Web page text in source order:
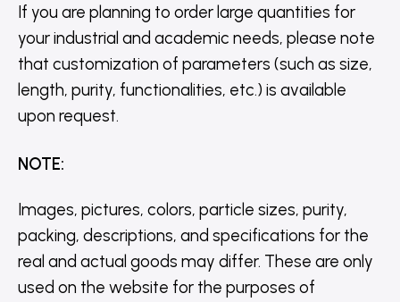
If you are planning to order large quantities for
your industrial and academic needs, please note
that customization of parameters (such as size,
length, purity, functionalities, etc.) is available
upon request.
NOTE:
Images, pictures, colors, particle sizes, purity,
packing, descriptions, and specifications for the
real and actual goods may differ. These are only
used on the website for the purposes of